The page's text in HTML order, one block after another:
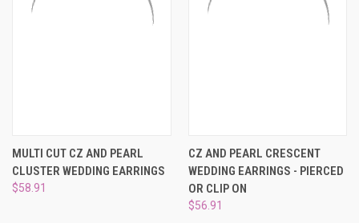
MULTI CUT CZ AND PEARL
CLUSTER WEDDING EARRINGS
$58.91
CZ AND PEARL CRESCENT
WEDDING EARRINGS - PIERCED
OR CLIP ON
$56.91